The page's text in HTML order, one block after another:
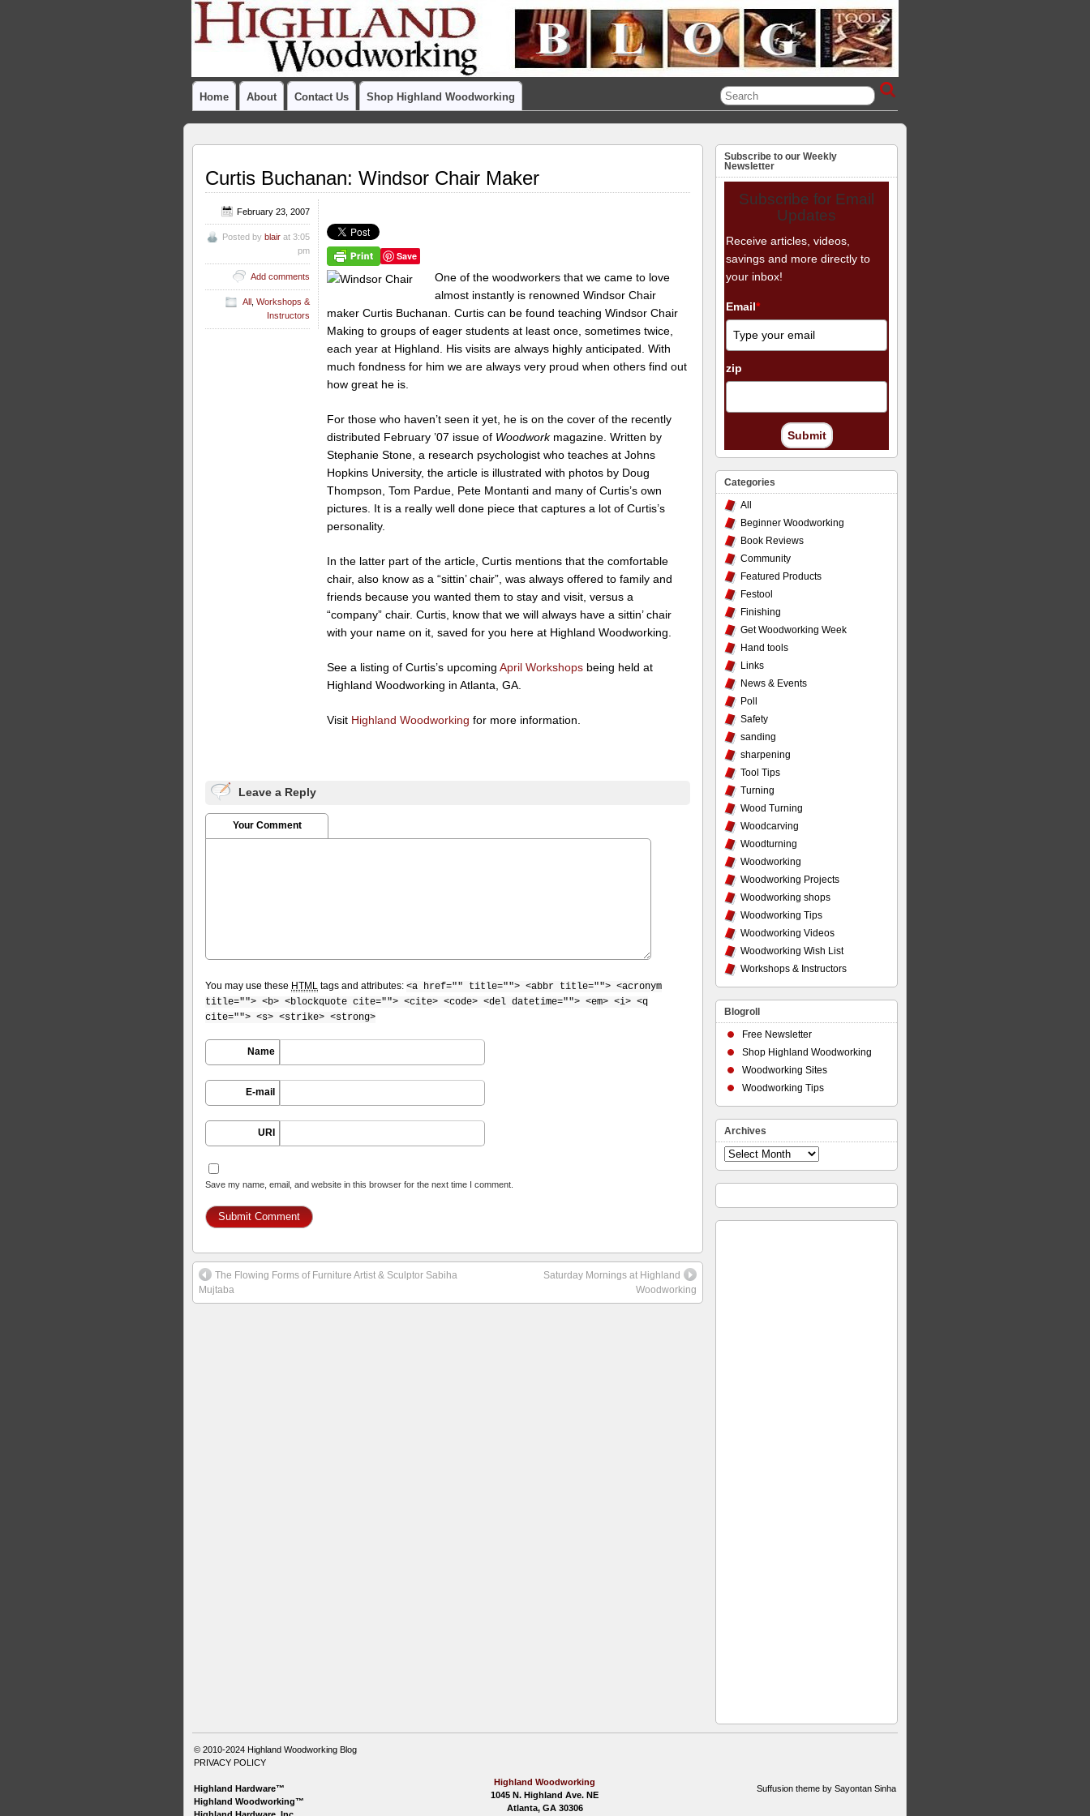
Home About Contact Us Shop Highland Woodworking
Curtis Buchanan: Windsor Chair Maker
Save
One of the woodworkers that we came to love
almost instantly is renowned Windsor Chair
maker Curtis Buchanan. Curtis can be found teaching Windsor Chair
Making to groups of eager students at least once, sometimes twice,
each year at Highland. His visits are always highly anticipated. With
much fondness for him we are always very proud when others find out
how great he is.
For those who haven’t seen it yet, he is on the cover of the recently
distributed February ’07 issue of Woodworkmagazine. Written by
Stephanie Stone, a research psychologist who teaches at Johns
Hopkins University, the article is illustrated with photos by Doug
Thompson, Tom Pardue, Pete Montanti and many of Curtis’s own
pictures. It is a really well done piece that captures a lot of Curtis’s
personality.
In the latter part of the article, Curtis mentions that the comfortable
chair, also know as a “sittin’ chair”, was always offered to family and
friends because you wanted them to stay and visit, versus a
“company” chair. Curtis, know that we will always have a sittin’ chair
with your name on it, saved for you here at Highland Woodworking.
See a listing of Curtis’s upcoming April Workshops being held at
Highland Woodworking in Atlanta, GA.
Visit Highland Woodworking for more information.
February 23, 2007
Posted by blair at 3:05
pm
Add comments
All , Workshops &
Instructors
Leave a Reply
Your Comment
You may use these HTML tags and attributes: <a href="" title=""> <abbr title=""> <acronym
title=""> <b> <blockquote cite=""> <cite> <code> <del datetime=""> <em> <i> <q
cite=""> <s> <strike> <strong>
Name
E-mail
URI
Save my name, email, and website in this browser for the next time I comment.
The Flowing Forms of Furniture Artist & Sculptor Sabiha
Mujtaba
Saturday Mornings at Highland
Woodworking
Subscribe to our Weekly
Newsletter
Subscribe for Email
Updates
Receive articles, videos,
savings and more directly to
your inbox!
Email*
zip
Submit
Categories
All
Beginner Woodworking
Book Reviews
Community
Featured Products
Festool
Finishing
Get Woodworking Week
Hand tools
Links
News & Events
Poll
Safety
sanding
sharpening
Tool Tips
Turning
Wood Turning
Woodcarving
Woodturning
Woodworking
Woodworking Projects
Woodworking shops
Woodworking Tips
Woodworking Videos
Woodworking Wish List
Workshops & Instructors
Blogroll
Free Newsletter
Shop Highland Woodworking
Woodworking Sites
Woodworking Tips
Archives
Archives
© 2010-2024 Highland Woodworking Blog
PRIVACY POLICY
Highland Hardware™
Highland Woodworking™
Highland Hardware, Inc.
Highland Woodworking
1045 N. Highland Ave. NE
Atlanta, GA 30306
Suffusion theme by Sayontan Sinha